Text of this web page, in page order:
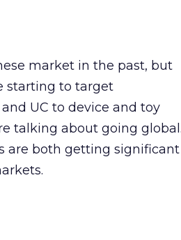
market in the past, but
starting to target
UC to device and toy
talking about going global.
are both getting significant